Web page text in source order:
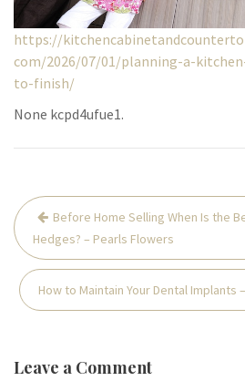
https://
com/2026/07/01/planning-a-
to-finish/
None kcpd4ufue1.
Post
navigation
Before Home Selling When Is the
Hedges? – Pearls Flowers
How to Maintain Your Dental Implants
Leave a Comment